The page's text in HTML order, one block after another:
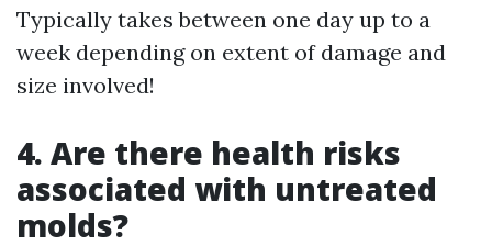
Typically takes between one day up to a
week depending on extent of damage and
size involved!
4. Are there health risks
associated with untreated
molds?